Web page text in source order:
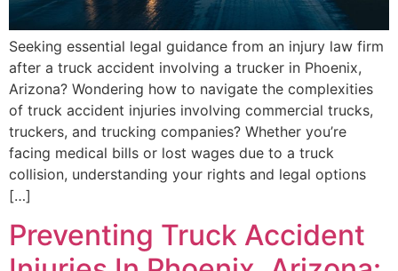
Seeking essential legal guidance from an injury law firm
after a truck accident involving a trucker in Phoenix,
Arizona? Wondering how to navigate the complexities
of truck accident injuries involving commercial trucks,
truckers, and trucking companies? Whether you’re
facing medical bills or lost wages due to a truck
collision, understanding your rights and legal options
[…]
Preventing Truck Accident